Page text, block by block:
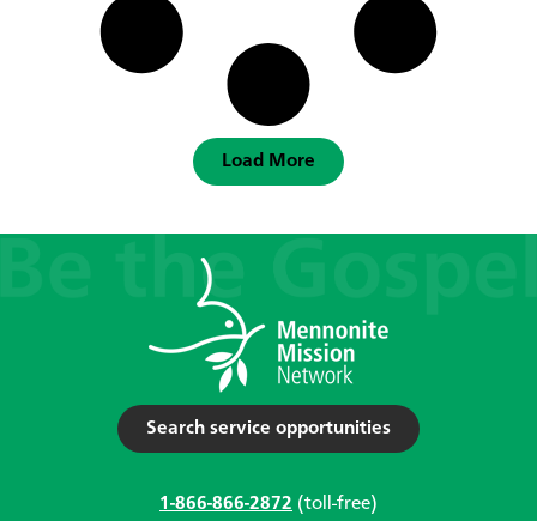
Load More
Search service opportunities
1-866-866-2872 (toll-free)